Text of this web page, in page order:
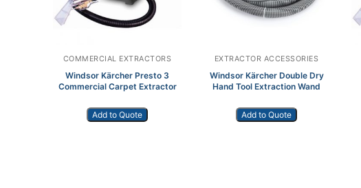
COMMERCIAL EXTRACTORS
Windsor Kärcher Presto 3
Commercial Carpet Extractor
Add to Quote
EXTRACTOR ACCESSORIES
Windsor Kärcher Double Dry
Hand Tool Extraction Wand
Add to Quote